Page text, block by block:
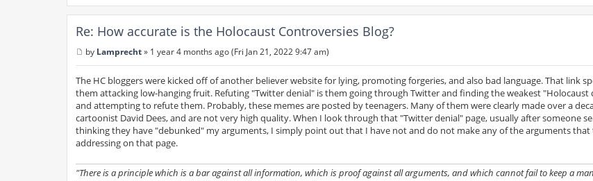
Re: How accurate is the Holocaust Controversies Blog?
o
s
by Lamprecht» 1 year 4 months ago (Fri Jan 21, 2022 9:47 am)
The HC bloggers were kicked off of another believer website for lying, promoting forgeries, and also bad language. That link
them attacking low-hanging fruit. Refuting "Twitter denial" is them going through Twitter and finding the weakest "Holocaust
and attempting to refute them. Probably, these memes are posted by teenagers. Many of them were clearly made over a
cartoonist David Dees, and are not very high quality. When I look through that "Twitter denial" page, usually after someone
thinking they have "debunked" my arguments, I simply point out that I have not and do not make any of the arguments that
addressing on that page.
"There is a principle which is a bar against all information, which is proof against all arguments, and which cannot fail to keep a